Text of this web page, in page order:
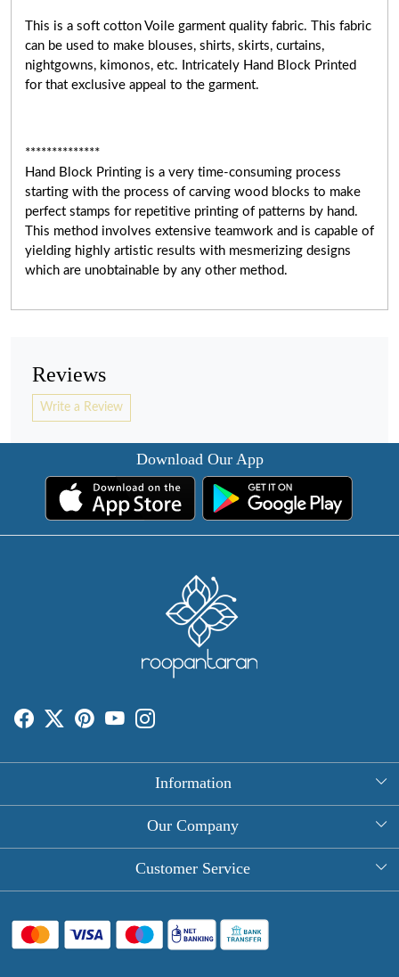
This is a soft cotton Voile garment quality fabric. This fabric
can be used to make blouses, shirts, skirts, curtains,
nightgowns, kimonos, etc. Intricately Hand Block Printed
for that exclusive appeal to the garment.
**************
Hand Block Printing is a very time-consuming process
starting with the process of carving wood blocks to make
perfect stamps for repetitive printing of patterns by hand.
This method involves extensive teamwork and is capable of
yielding highly artistic results with mesmerizing designs
which are unobtainable by any other method.
Reviews
Write a Review
Download Our App
Information
About Us
Round Table Covers
Hand Block Print Square Tablecloths
Our Company
Photo Gallery
Blog
Customer Service
FAQ